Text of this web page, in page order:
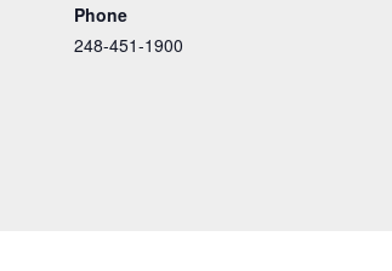
Phone
248-451-1900